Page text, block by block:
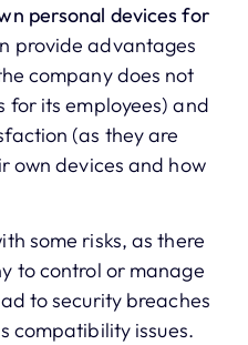
personal devices for
provide advantages
company does not
for its employees) and
(as they are
own devices and how
some risks, as there
to control or manage
to security breaches
compatibility issues.